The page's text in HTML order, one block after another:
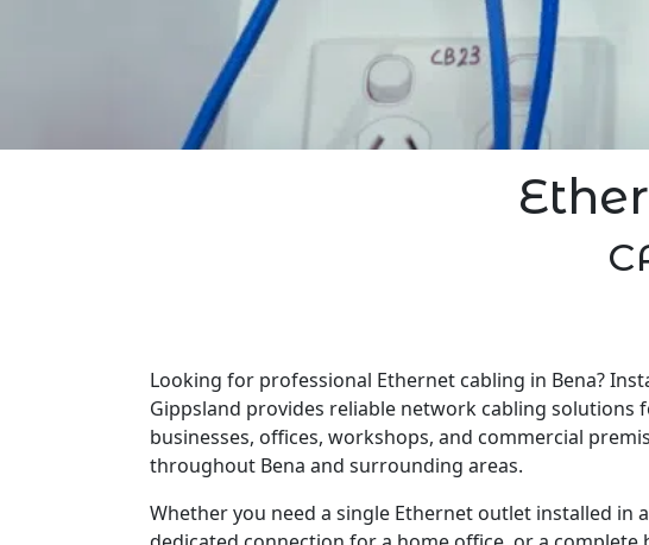
Looking for professional Ethernet cabling in Bena?
Gippsland provides reliable network cabling solutions
businesses, offices, workshops, and commercial
throughout Bena and surrounding areas.
Whether you need a single Ethernet outlet installed in